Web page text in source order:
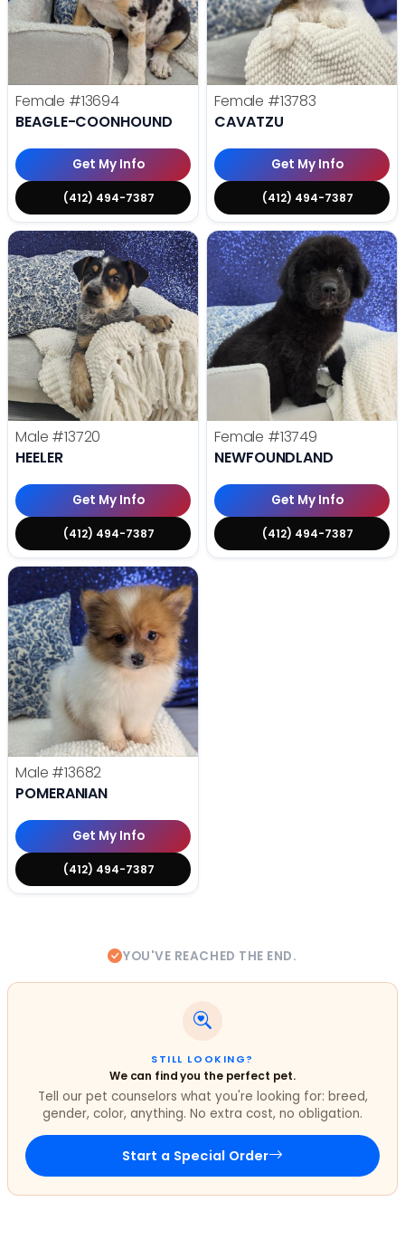
Female #13694
BEAGLE-COONHOUND
Get My Info
(412) 494-7387
Female #13783
CAVATZU
Get My Info
(412) 494-7387
Male #13720
HEELER
Get My Info
(412) 494-7387
Female #13749
NEWFOUNDLAND
Get My Info
(412) 494-7387
Male #13682
POMERANIAN
Get My Info
(412) 494-7387
YOU'VE REACHED THE END.
STILL LOOKING?
We can find you the perfect pet.
Tell our pet counselors what you're looking for: breed,
gender, color, anything. No extra cost, no obligation.
Start a Special Order